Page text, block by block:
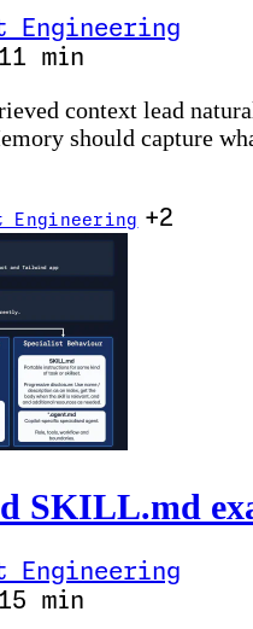
Engineering
min
context lead
should capture
Engineering +2
SKILL.md
Engineering
min